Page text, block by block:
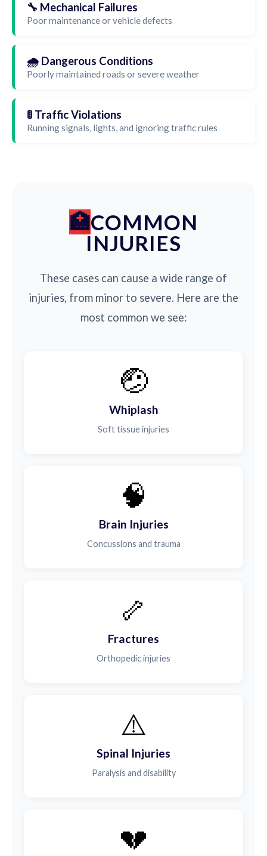
🔧 Mechanical Failures
Poor maintenance or vehicle defects
🌧️ Dangerous Conditions
Poorly maintained roads or severe weather
🚦 Traffic Violations
Running signals, lights, and ignoring traffic rules
COMMON
INJURIES
These cases can cause a wide range of
injuries, from minor to severe. Here are the
most common we see:
🤕
Whiplash
Soft tissue injuries
🧠
Brain Injuries
Concussions and trauma
🦴
Fractures
Orthopedic injuries
⚠️
Spinal Injuries
Paralysis and disability
💔